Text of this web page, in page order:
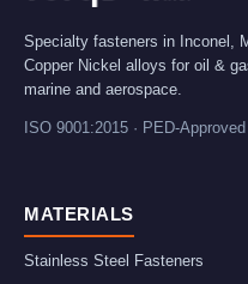
Specialty fasteners in Inconel,
Copper Nickel alloys for oil &
marine and aerospace.
ISO 9001:2015 · PED-
MATERIALS
Stainless Steel Fasteners